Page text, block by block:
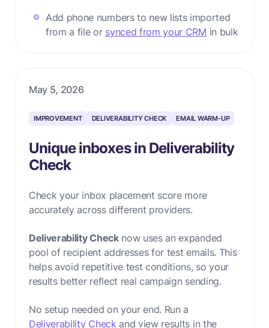
Add phone numbers to new lists imported
from a file or synced from your CRM in bulk
May 5, 2026
IMPROVEMENT DELIVERABILITY CHECK EMAIL WARM-UP
Unique inboxes in Deliverability
Check
Check your inbox placement score more
accurately across different providers.
Deliverability Checknow uses an expanded
pool of recipient addresses for test emails. This
helps avoid repetitive test conditions, so your
results better reflect real campaign sending.
No setup needed on your end. Run a
Deliverability Checkand view results in the